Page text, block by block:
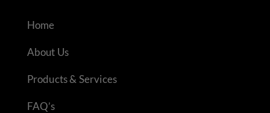
Home
About Us
Products & Services
FAQ’s